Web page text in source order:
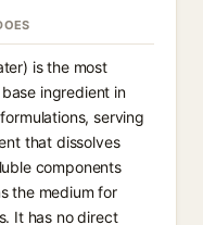
is the most
ingredient in
serving
that dissolves
components
the medium for
It has no direct